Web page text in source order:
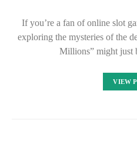
If you’re a fan of online slot
exploring the mysteries of the
Millions” might just
VIEW